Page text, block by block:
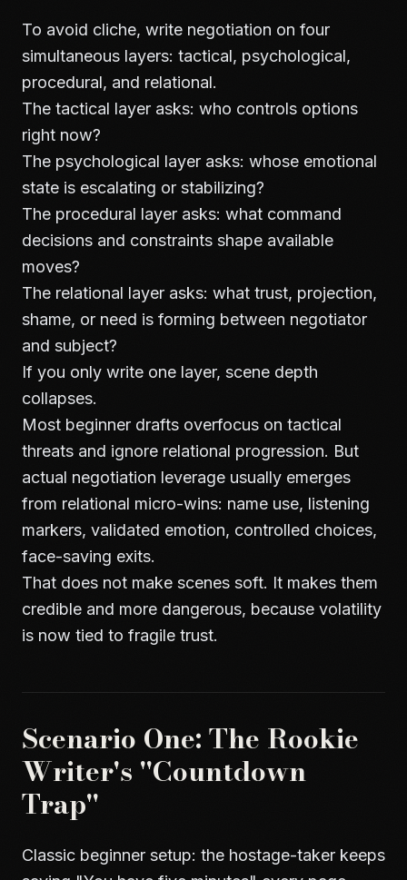
To avoid cliche, write negotiation on four
simultaneous layers: tactical, psychological,
procedural, and relational.
The tactical layer asks: who controls options
right now?
The psychological layer asks: whose emotional
state is escalating or stabilizing?
The procedural layer asks: what command
decisions and constraints shape available
moves?
The relational layer asks: what trust, projection,
shame, or need is forming between negotiator
and subject?
If you only write one layer, scene depth
collapses.
Most beginner drafts overfocus on tactical
threats and ignore relational progression. But
actual negotiation leverage usually emerges
from relational micro-wins: name use, listening
markers, validated emotion, controlled choices,
face-saving exits.
That does not make scenes soft. It makes them
credible and more dangerous, because volatility
is now tied to fragile trust.
Scenario One: The Rookie
Writer's "Countdown
Trap"
Classic beginner setup: the hostage-taker keeps